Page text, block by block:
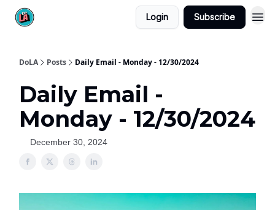
Login Subscribe
DoLA Posts Daily Email - Monday - 12/30/2024
Daily Email -
Monday - 12/30/2024
December 30, 2024